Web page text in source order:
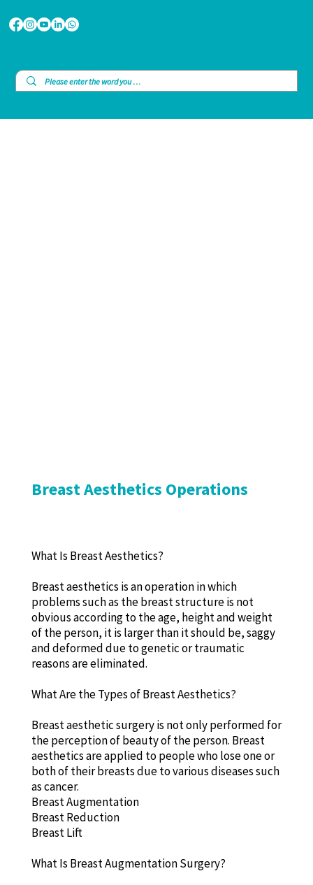
Breast Aesthetics Operations
What Is Breast Aesthetics?
Breast aesthetics is an operation in which
problems such as the breast structure is not
obvious according to the age, height and weight
of the person, it is larger than it should be, saggy
and deformed due to genetic or traumatic
reasons are eliminated.
What Are the Types of Breast Aesthetics?
Breast aesthetic surgery is not only performed for
the perception of beauty of the person. Breast
aesthetics are applied to people who lose one or
both of their breasts due to various diseases such
as cancer.
Breast Augmentation
Breast Reduction
Breast Lift
What Is Breast Augmentation Surgery?